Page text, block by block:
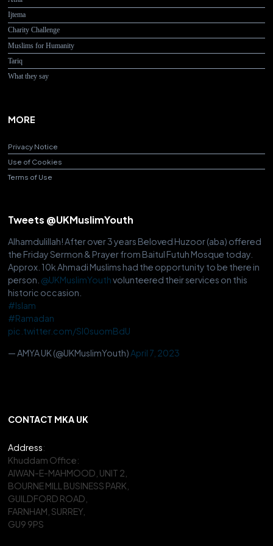
Ijtema
Charity Challenge
Muslims for Humanity
Tariq
What they say
MORE
Privacy Notice
Use of Cookies
Terms of Use
Tweets @UKMuslimYouth
Alhamdulillah! After over 3 years Beloved Huzoor (aba) offered
the Friday Sermon & Prayer from Baitul Futuh Mosque today.
Approx. 10k Ahmadi Muslims had the opportunity to be there in
person. @UKMuslimYouthvolunteered their services on this
historic occasion.
#Islam
#Ramadan
pic.twitter.com/Sl0suomBdU
— AMYA UK (@UKMuslimYouth) April 7, 2023
CONTACT MKA UK
Address:
Khuddam Office:
AIWAN-E-MAHMOOD, UNIT 2,
BOURNE MILL BUSINESS PARK,
GUILDFORD ROAD,
FARNHAM, SURREY,
GU9 9PS